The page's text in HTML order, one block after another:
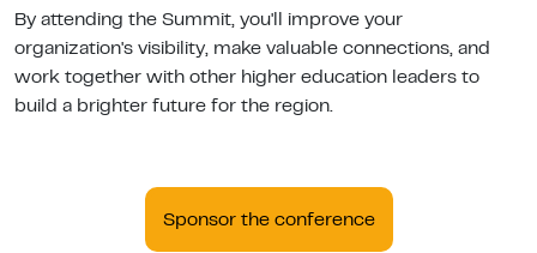
By attending the Summit, you'll improve your
organization's visibility, make valuable connections, and
work together with other higher education leaders to
build a brighter future for the region.
Sponsor the conference